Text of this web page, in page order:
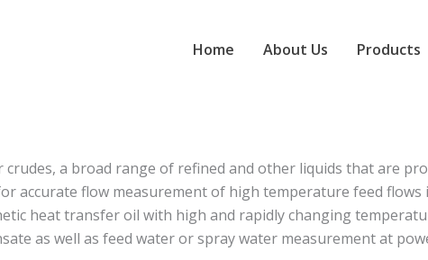
Home About Us Products
a broad range of refined and other liquids that are
accurate flow measurement of high temperature feed flows
heat transfer oil with high and rapidly changing
as well as feed water or spray water measurement at